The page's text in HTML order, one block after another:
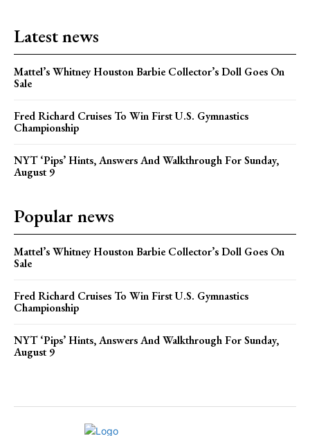
Latest news
Mattel’s Whitney Houston Barbie Collector’s Doll Goes On
Sale
Fred Richard Cruises To Win First U.S. Gymnastics
Championship
NYT ‘Pips’ Hints, Answers And Walkthrough For Sunday,
August 9
Popular news
Mattel’s Whitney Houston Barbie Collector’s Doll Goes On
Sale
Fred Richard Cruises To Win First U.S. Gymnastics
Championship
NYT ‘Pips’ Hints, Answers And Walkthrough For Sunday,
August 9